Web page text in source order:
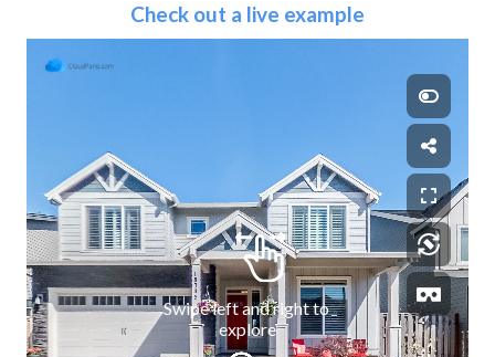
Check out a live example